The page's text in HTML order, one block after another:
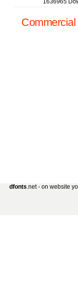
1636965
dfonts.net - on website